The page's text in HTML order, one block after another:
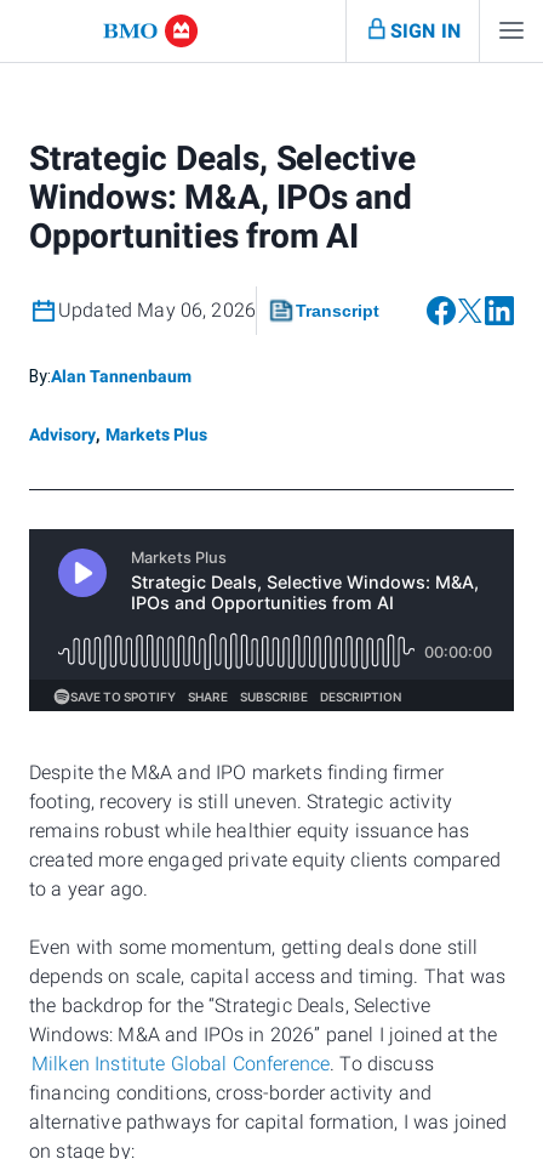
SIGN IN
Strategic Deals, Selective
Windows: M&A, IPOs and
Opportunities from AI
Updated May 06, 2026 Transcript
By:Alan Tannenbaum
Advisory, Markets Plus
Despite the M&A and IPO markets finding firmer
footing, recovery is still uneven. Strategic activity
remains robust while healthier equity issuance has
created more engaged private equity clients compared
to a year ago.
Even with some momentum, getting deals done still
depends on scale, capital access and timing. That was
the backdrop for the “Strategic Deals, Selective
Windows: M&A and IPOs in 2026” panel I joined at the
Milken Institute Global Conference. To discuss
financing conditions, cross-border activity and
alternative pathways for capital formation, I was joined
on stage by: